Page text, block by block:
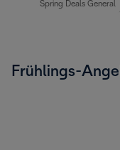
Spring Deals General
Frühlings-